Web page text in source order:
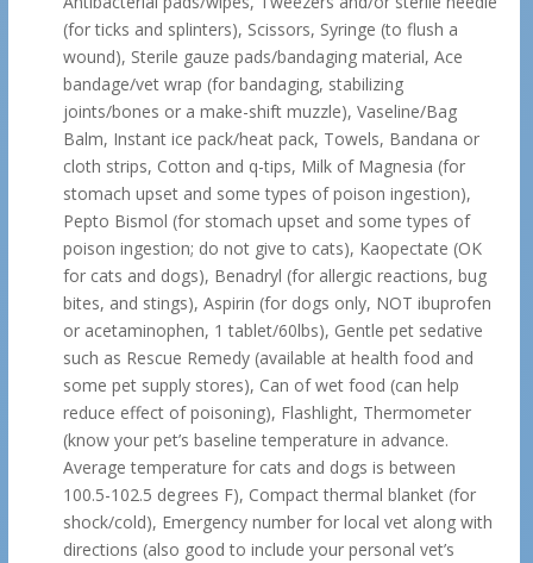
(for ticks and splinters), Scissors, Syringe (to flush a
wound), Sterile gauze pads/bandaging material, Ace
bandage/vet wrap (for bandaging, stabilizing
joints/bones or a make-shift muzzle), Vaseline/Bag
Balm, Instant ice pack/heat pack, Towels, Bandana or
cloth strips, Cotton and q-tips, Milk of Magnesia (for
stomach upset and some types of poison ingestion),
Pepto Bismol (for stomach upset and some types of
poison ingestion; do not give to cats), Kaopectate (OK
for cats and dogs), Benadryl (for allergic reactions, bug
bites, and stings), Aspirin (for dogs only, NOT ibuprofen
or acetaminophen, 1 tablet/60lbs), Gentle pet sedative
such as Rescue Remedy (available at health food and
some pet supply stores), Can of wet food (can help
reduce effect of poisoning), Flashlight, Thermometer
(know your pet’s baseline temperature in advance.
Average temperature for cats and dogs is between
100.5-102.5 degrees F), Compact thermal blanket (for
shock/cold), Emergency number for local vet along with
directions (also good to include your personal vet’s